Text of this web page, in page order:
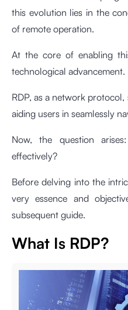
this evolution lies in the
of remote operation.
At the core of enabling
technological advancement.
RDP, as a network
aiding users in seamlessly
Now, the question
effectively?
Before delving into the
very essence and
subsequent guide.
What Is RDP?